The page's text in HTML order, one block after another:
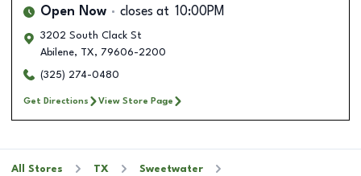
Open Now closes at 10:00PM
3202 South Clack St
Abilene, TX, 79606-2200
(325) 274-0480
Get Directions View Store Page
All Stores TX
Sweetwater